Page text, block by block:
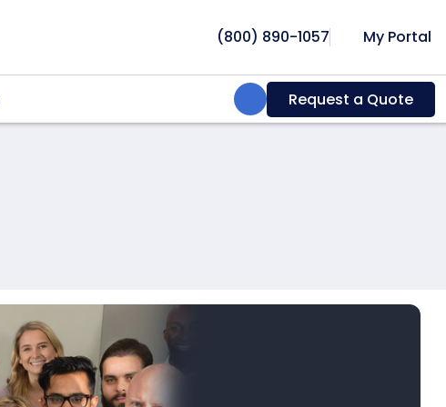
(800) 890-1057 My Portal
Search:Request a Quote